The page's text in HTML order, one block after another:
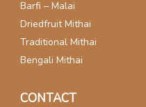
Barfi – Malai
Driedfruit Mithai
Traditional Mithai
Bengali Mithai
CONTACT